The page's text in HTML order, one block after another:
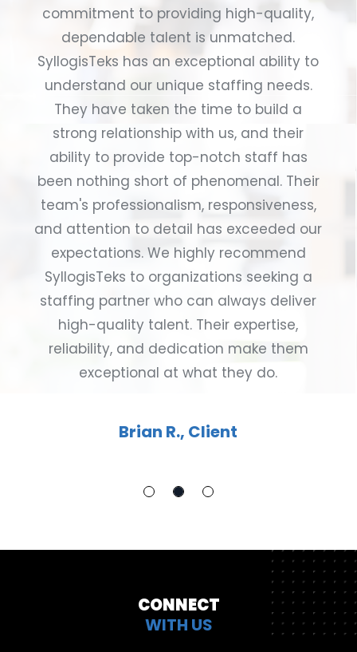
commitment to providing high-quality,
dependable talent is unmatched.
SyllogisTeks has an exceptional ability to
understand our unique staffing needs.
They have taken the time to build a
strong relationship with us, and their
ability to provide top-notch staff has
been nothing short of phenomenal. Their
team's professionalism, responsiveness,
and attention to detail has exceeded our
expectations. We highly recommend
SyllogisTeks to organizations seeking a
staffing partner who can always deliver
high-quality talent. Their expertise,
reliability, and dedication make them
exceptional at what they do.
Brian R., Client
CONNECT
WITH US